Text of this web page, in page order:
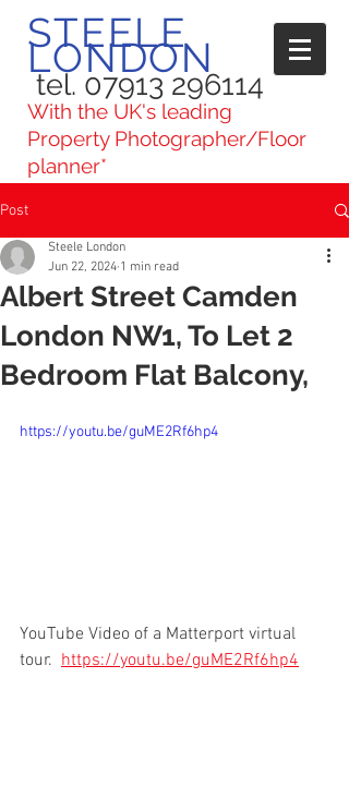
STEELE
LONDON
tel. 07913 296114
With the UK's leading
Property Photographer/Floor
planner*
Post
Albert Street Camden
London NW1, To Let 2
Bedroom Flat Balcony,
Steele London
Jun 22, 2024 1 min read
https://youtu.be/guME2Rf6hp4
YouTube Video of a Matterport virtual
tour. https://youtu.be/guME2Rf6hp4